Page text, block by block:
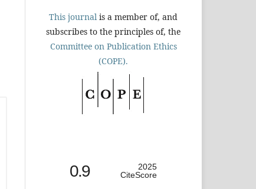
This journal is a member of, and
subscribes to the principles of, the
Committee on Publication Ethics
(COPE).
0.9
2025
CiteScore